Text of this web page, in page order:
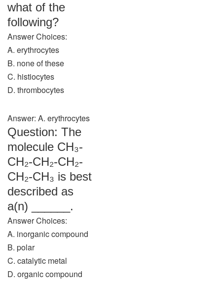
what of the
following?
Answer Choices:
A. erythrocytes
B. none of these
C. histiocytes
D. thrombocytes
Answer: A. erythrocytes
Question: The
molecule CH₃-
CH₂-CH₂-CH₂-
CH₂-CH₃ is best
described as
a(n) ______.
Answer Choices:
A. inorganic compound
B. polar
C. catalytic metal
D. organic compound